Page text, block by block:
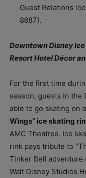
Guest Relations
8687).
Downtown Disney
Resort Hotel Décor
For the first time
season, guests in
able to go skating on
Wings” ice skating
AMC Theatres. Ice
rink pays tribute to
Tinker Bell adventure
Walt Disney Studios